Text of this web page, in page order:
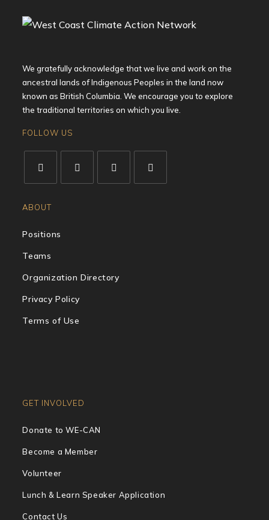
We gratefully acknowledge that we live and work on the
ancestral lands of Indigenous Peoples in the land now
known as British Columbia. We encourage you to explore
the traditional territories on which you live.
FOLLOW US
ABOUT
Positions
Teams
Organization Directory
Privacy Policy
Terms of Use
GET INVOLVED
Donate to WE-CAN
Become a Member
Volunteer
Lunch & Learn Speaker Application
Contact Us